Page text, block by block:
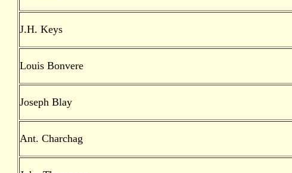
J.H. Keys
Louis Bonvere
Joseph Blay
Ant. Charchag